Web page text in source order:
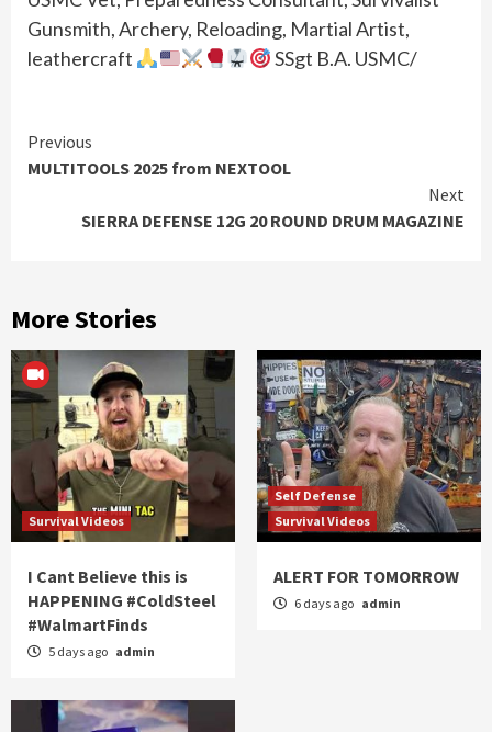
Gunsmith, Archery, Reloading, Martial Artist,
leathercraft
SSgt B.A. USMC/
Continue
Reading
Previous
MULTITOOLS 2025 from NEXTOOL
Next
SIERRA DEFENSE 12G 20 ROUND DRUM MAGAZINE
More Stories
Survival Videos
I Cant Believe this is
HAPPENING #ColdSteel
#WalmartFinds
5 days ago admin
Self Defense
Survival Videos
ALERT FOR TOMORROW
6 days ago admin